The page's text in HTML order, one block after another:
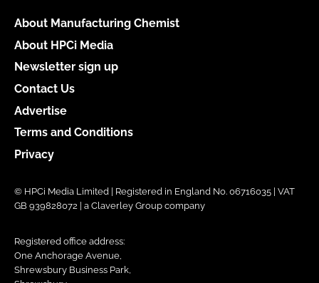
About Manufacturing Chemist
About HPCi Media
Newsletter sign up
Contact Us
Advertise
Terms and Conditions
Privacy
© HPCi Media Limited | Registered in England No. 06716035 | VAT
GB 939828072 | a Claverley Group company
Registered office address:
One Anchorage Avenue,
Shrewsbury Business Park,